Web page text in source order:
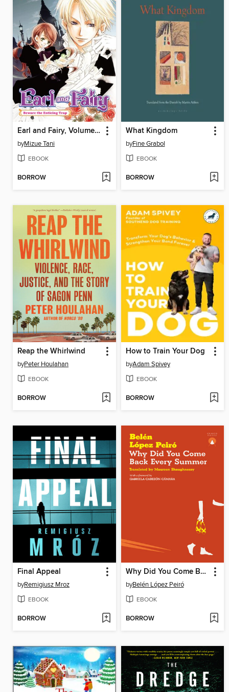
Earl and Fairy, Volume 2
byMizue Tani
EBOOK
BORROW
What Kingdom
byFine Grabol
EBOOK
BORROW
Reap the Whirlwind
byPeter Houlahan
EBOOK
BORROW
How to Train Your Dog
byAdam Spivey
EBOOK
BORROW
Final Appeal
byRemigiusz Mroz
EBOOK
BORROW
Why Did You Come Back Every Summer
byBelén López Peiró
EBOOK
BORROW